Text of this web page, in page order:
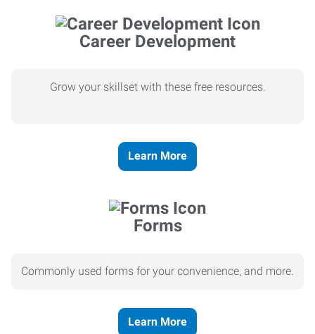
Career Development
Grow your skillset with these free resources.
Learn More
Forms
Commonly used forms for your convenience, and more.
Learn More